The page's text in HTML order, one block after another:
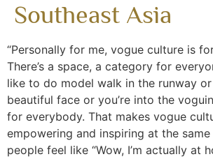
Southeast Asia
“Personally for me, vogue culture is
There’s a space, a category for
like to do model walk in the runway
beautiful face or you’re into the
for everybody. That makes vogue
empowering and inspiring at the
people feel like “Wow, I’m actually at